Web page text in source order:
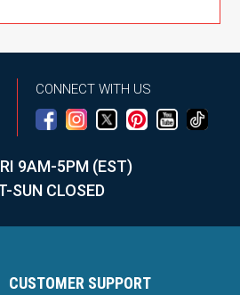
CONNECT WITH US
9AM-5PM (EST)
SUN CLOSED
CUSTOMER SUPPORT